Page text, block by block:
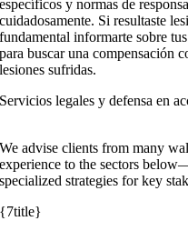
específicos y normas de
cuidadosamente. Si resultaste
fundamental informarte sobre
para buscar una compensación
lesiones sufridas.
Servicios legales y defensa en
We advise clients from many
experience to the sectors
specialized strategies for key
{7title}